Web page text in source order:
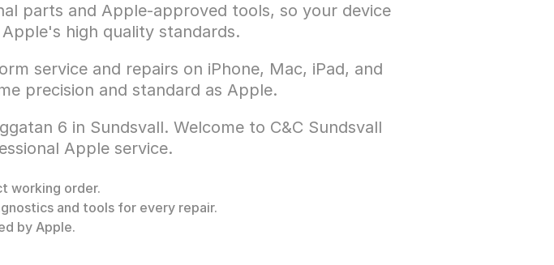
parts and Apple-approved tools, so your device
high quality standards.
service and repairs on iPhone, Mac, iPad, and
precision and standard as Apple.
6 in Sundsvall. Welcome to C&C Sundsvall
Apple service.
working order.
and tools for every repair.
by Apple.